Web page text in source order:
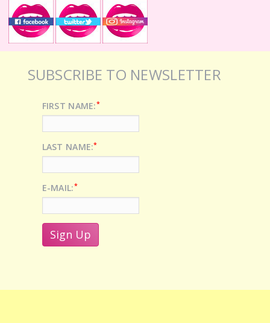
SUBSCRIBE TO NEWSLETTER
FIRST NAME:*
LAST NAME:*
E-MAIL:*